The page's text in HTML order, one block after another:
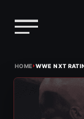
HOME›WWE NXT